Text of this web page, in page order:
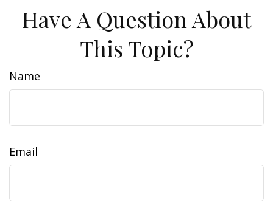
Have A Question About
This Topic?
Name
Email